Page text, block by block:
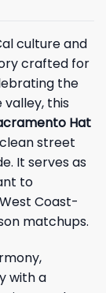
culture and
crafted for
the
this
Hat
street
It serves as
to
Coast-
matchups.
with a